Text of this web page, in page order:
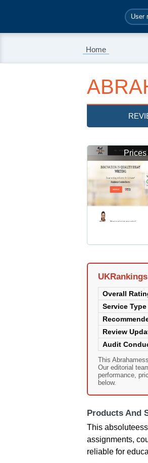
User
Home
Overall
Service Type
Review
Audit
This
Our editorial
performance,
below.
Products And
This
assignments,
reliable for